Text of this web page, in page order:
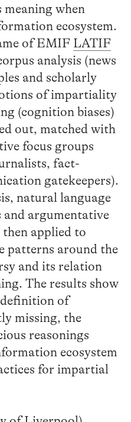
meaning when
ecosystem.
of EMIF LATIF
analysis (news
and scholarly
of impartiality
(cognition biases)
out, matched with
focus groups
fact-
gatekeepers).
natural language
and argumentative
then applied to
patterns around the
and its relation
The results show
of
missing, the
reasonings
ecosystem
for impartial